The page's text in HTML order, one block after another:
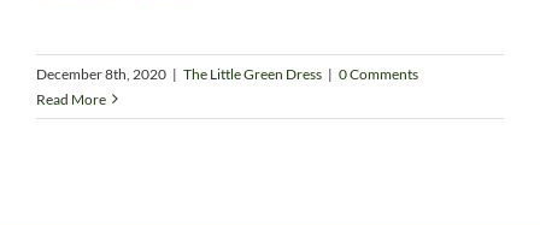
December 8th, 2020 | The Little Green Dress | 0 Comments
Read More